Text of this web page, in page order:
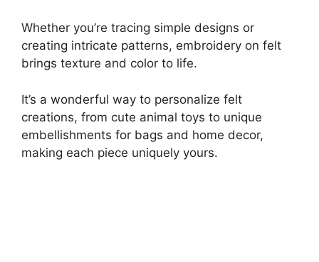
Whether you’re tracing simple designs or
creating intricate patterns, embroidery on felt
brings texture and color to life.
It’s a wonderful way to personalize felt
creations, from cute animal toys to unique
embellishments for bags and home decor,
making each piece uniquely yours.